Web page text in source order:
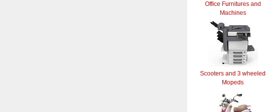
Office Furnitures and
Machines
Scooters and 3 wheeled
Mopeds